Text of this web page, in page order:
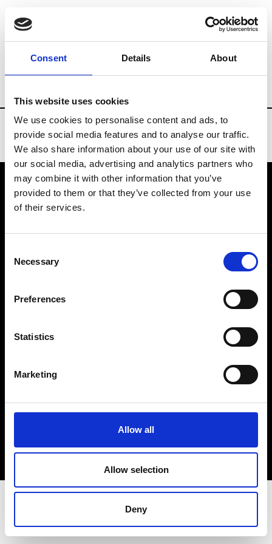
Consent Details About
This website uses cookies
We use cookies to personalise content and ads, to
provide social media features and to analyse our traffic.
We also share information about your use of our site with
our social media, advertising and analytics partners who
may combine it with other information that you’ve
provided to them or that they’ve collected from your use
of their services.
Selection
Necessary
Preferences
Statistics
Marketing
Allow all
Allow selection
Deny
Brands Tradeshows & Fashion Weeks
VEDRA INC. © Modemonline 2021
About Modem
Privacy Policy
Sign up to our dedicated newsletter to
stay up to date on what happens in the
Fashion, Art and Design world...
Sign Up
EN FR IT 中文